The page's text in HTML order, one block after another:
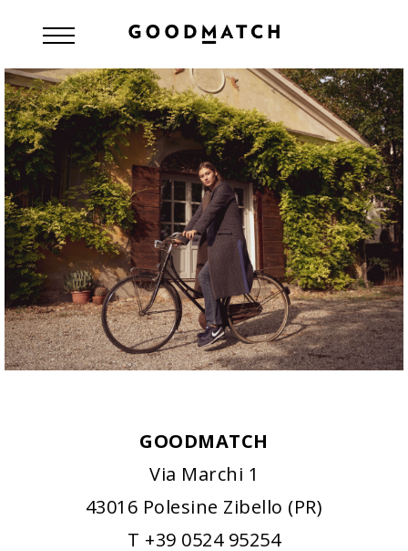
GOODMATCH
Via Marchi 1
43016 Polesine Zibello (PR)
T +39 0524 95254